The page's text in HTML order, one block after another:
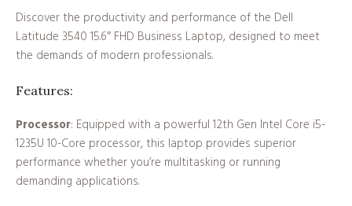
Discover the productivity and performance of the Dell
Latitude 3540 15.6″ FHD Business Laptop, designed to meet
the demands of modern professionals.
Features:
Processor: Equipped with a powerful 12th Gen Intel Core i5-
1235U 10-Core processor, this laptop provides superior
performance whether you’re multitasking or running
demanding applications.